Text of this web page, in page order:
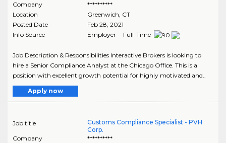
Company
**********
Location
Greenwich, CT
Posted Date
Feb 28, 2021
Info Source
Employer - Full-Time
Job Description & Responsibilities Interactive Brokers is looking to
hire a Senior Compliance Analyst at the Chicago Office. This is a
position with excellent growth potential for highly motivated and..
Apply now
Job title
Customs Compliance Specialist - PVH
Corp.
Company
**********